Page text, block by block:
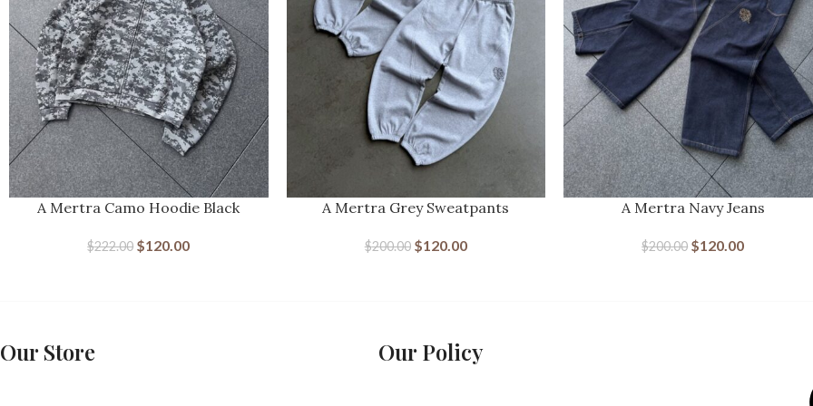
A Mertra Camo Hoodie Black
$222.00 $120.00
A Mertra Grey Sweatpants
$200.00 $120.00
A Mertra Navy Jeans
$200.00 $120.00
Our Store Our Policy